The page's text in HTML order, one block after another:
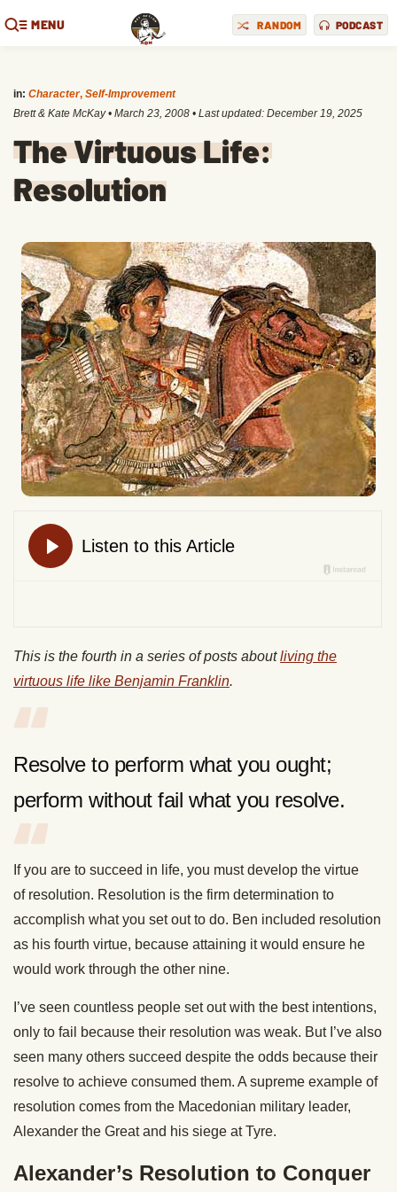
MENU RANDOM PODCAST
in: Character, Self-Improvement
Brett & Kate McKay • March 23, 2008 • Last updated: December 19, 2025
The Virtuous Life:
Resolution
This is the fourth in a series of posts aboutliving the
virtuous life like Benjamin Franklin.
Resolve to perform what you ought;
perform without fail what you resolve.
If you are to succeed in life, you must develop the virtue
of resolution. Resolution is the firm determination to
accomplish what you set out to do. Ben included resolution
as his fourth virtue, because attaining it would ensure he
would work through the other nine.
I’ve seen countless people set out with the best intentions,
only to fail because their resolution was weak. But I’ve also
seen many others succeed despite the odds because their
resolve to achieve consumed them. A supreme example of
resolution comes from the Macedonian military leader,
Alexander the Great and his siege at Tyre.
Alexander’s Resolution to Conquer